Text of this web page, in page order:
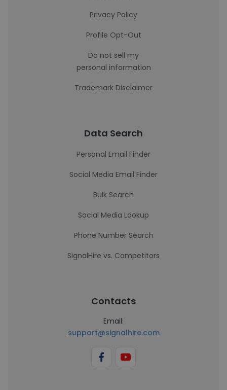
Privacy Policy
Profile Opt-Out
Do not sell my
personal information
Trademark Disclaimer
Data Search
Personal Email Finder
Social Media Email Finder
Bulk Search
Social Media Lookup
Phone Number Search
SignalHire vs. Competitors
Contacts
Email:
support@signalhire.com